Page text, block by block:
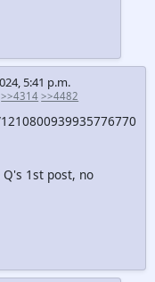
5:41 p.m.
>>4314 >>4482
1st post, no